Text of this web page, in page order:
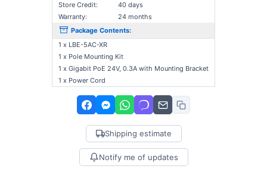
Store Credit:
40 days
Warranty:
24 months
Package Contents:
1 x LBE-5AC-XR
1 x Pole Mounting Kit
1 x Gigabit PoE 24V, 0.3A with Mounting Bracket
1 x Power Cord
Shipping estimate
Notify me of updates